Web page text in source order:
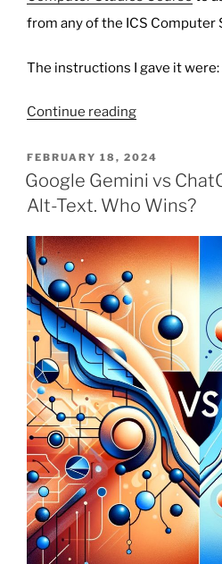
from any of the ICS Computer
The instructions I gave it were:
Continue reading“ICS
GPT”
POSTED
ON
FEBRUARY 18, 2024
Google Gemini vs
Alt-Text. Who Wins?